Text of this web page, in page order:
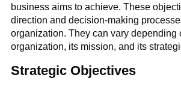
business aims to achieve. These
direction and decision-making
organization. They can vary depending
organization, its mission, and its
Strategic Objectives